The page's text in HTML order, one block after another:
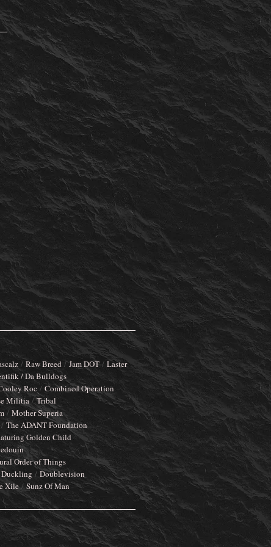
Raw Breed Jam DOT
Laster
/ Da Bulldogs
Roc
Combined Operation
Militia
Tribal
Mother Superia
The ADANT Foundation
Golden Child
Order of Things
Doublevision
Xile Sunz Of Man